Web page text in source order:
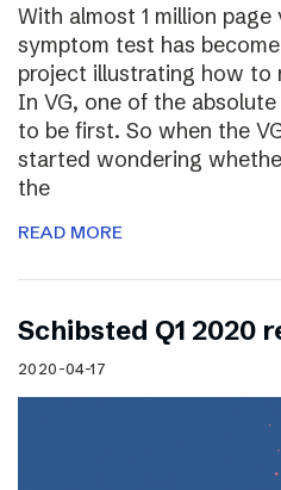
With almost 1 million page
symptom test has
project illustrating how to
In VG, one of the
to be first. So when the
started wondering
the
READ MORE
Schibsted Q1 2020
2020-04-17